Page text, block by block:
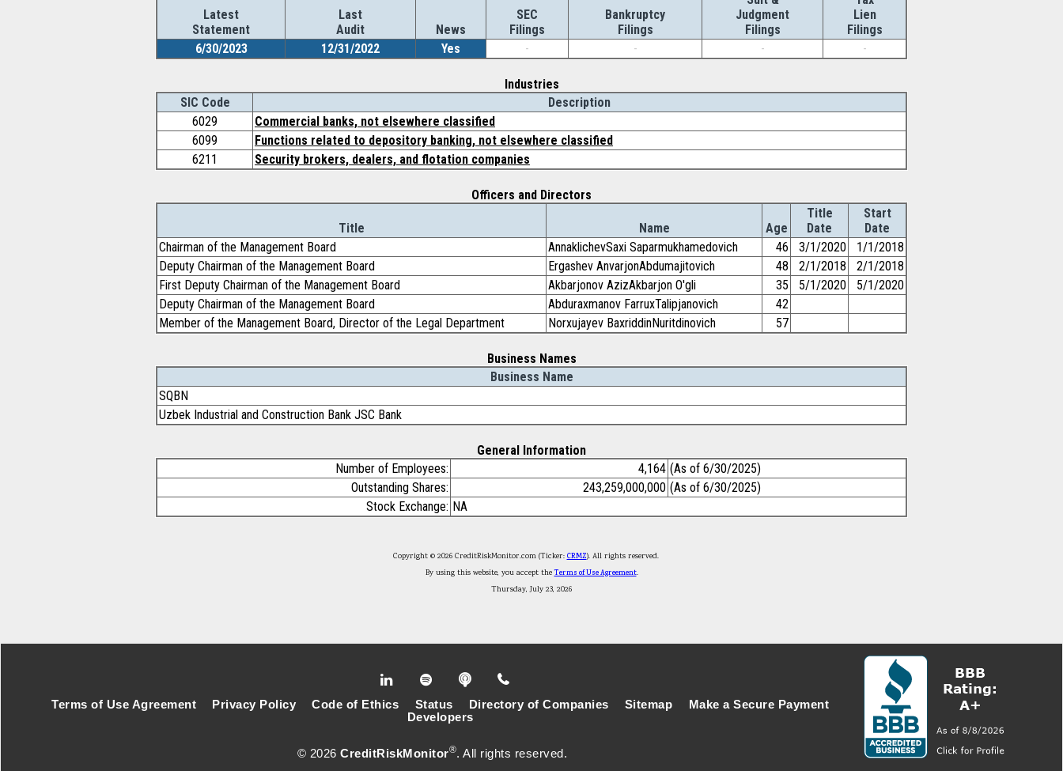
Latest
Statement
Last
Audit
News
SEC
Filings
Bankruptcy
Filings
Judgment
Filings
Lien
Filings
6/30/2023
12/31/2022 Yes - - - -
Industries
SIC Code
Description
6029
Commercial banks, not elsewhere classified
6099
Functions related to depository banking, not elsewhere classified
6211
Security brokers, dealers, and flotation companies
Officers and Directors
Title Name Age
Title
Date
Start
Date
Chairman of the Management Board
AnnaklichevSaxi Saparmukhamedovich 46 3/1/2020
1/1/2018
Deputy Chairman of the Management Board
Ergashev AnvarjonAbdumajitovich 48 2/1/2018
2/1/2018
First Deputy Chairman of the Management Board
Akbarjonov AzizAkbarjon O'gli 35 5/1/2020
5/1/2020
Deputy Chairman of the Management Board
Abduraxmanov FarruxTalipjanovich
42
Member of the Management Board, Director of the Legal Department
Norxujayev BaxriddinNuritdinovich 57
Business Names
Business Name
SQBN
Uzbek Industrial and Construction Bank JSC Bank
General Information
Number of Employees:
4,164 (As of 6/30/2025)
Outstanding Shares:
243,259,000,000 (As of 6/30/2025)
Stock Exchange: NA
Copyright © 2026 CreditRiskMonitor.com (Ticker: CRMZ). All rights reserved.
By using this website, you accept theTerms of Use Agreement.
Thursday, July 23, 2026
© 2026CreditRiskMonitor®. All rights reserved.
Terms of Use Agreement Privacy Policy Code of Ethics Status Directory of Companies Sitemap
Make a Secure Payment
Developers